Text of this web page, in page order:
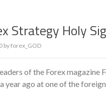
Strategy Holy
byforex_GOD
of the Forex
year ago at one of the